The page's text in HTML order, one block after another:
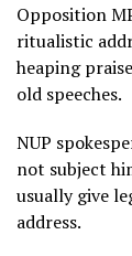
Opposition
ritualistic
heaping
old speeches.
NUP
not subject
usually give
address.